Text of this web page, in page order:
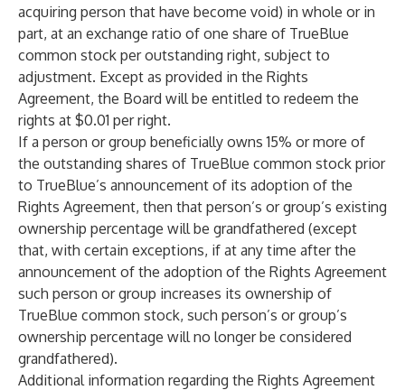
acquiring person that have become void) in whole or in
part, at an exchange ratio of one share of TrueBlue
common stock per outstanding right, subject to
adjustment. Except as provided in the Rights
Agreement, the Board will be entitled to redeem the
rights at $0.01 per right.
If a person or group beneficially owns 15% or more of
the outstanding shares of TrueBlue common stock prior
to TrueBlue’s announcement of its adoption of the
Rights Agreement, then that person’s or group’s existing
ownership percentage will be grandfathered (except
that, with certain exceptions, if at any time after the
announcement of the adoption of the Rights Agreement
such person or group increases its ownership of
TrueBlue common stock, such person’s or group’s
ownership percentage will no longer be considered
grandfathered).
Additional information regarding the Rights Agreement